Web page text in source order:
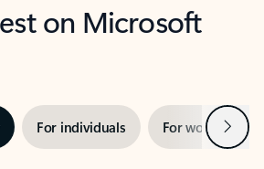
on Microsoft
For individuals For work Next